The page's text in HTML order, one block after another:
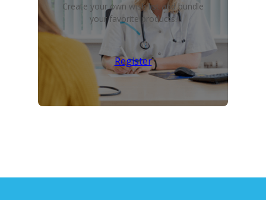
Create your own wish list and bundle
your favorite products!
Register